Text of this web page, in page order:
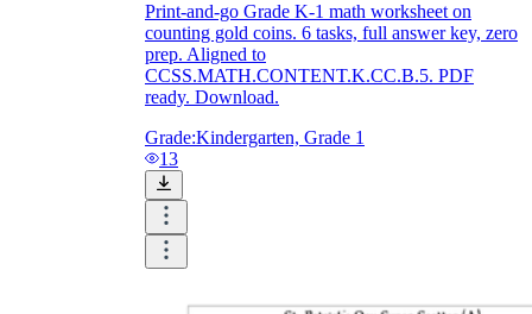
Print-and-go Grade K-1 math worksheet on
counting gold coins. 6 tasks, full answer key, zero
prep. Aligned to
CCSS.MATH.CONTENT.K.CC.B.5. PDF
ready. Download.
Grade:Kindergarten, Grade 1
13